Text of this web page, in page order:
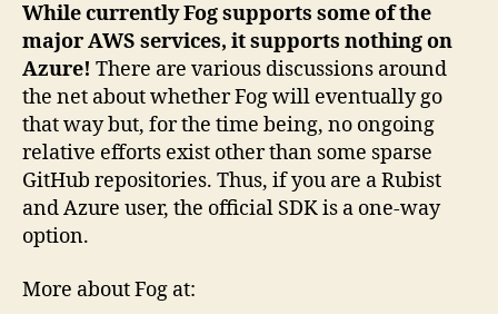
While currently Fog supports some of the
major AWS services, it supports nothing on
Azure! There are various discussions around
the net about whether Fog will eventually go
that way but, for the time being, no ongoing
relative efforts exist other than some sparse
GitHub repositories. Thus, if you are a Rubist
and Azure user, the official SDK is a one-way
option.
More about Fog at: